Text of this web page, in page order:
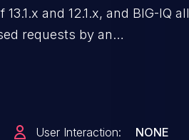
and 12.1.x, and BIG-IQ all
requests by an
User Interaction: NONE